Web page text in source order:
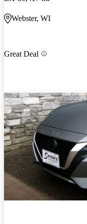
Webster, WI
Great Deal